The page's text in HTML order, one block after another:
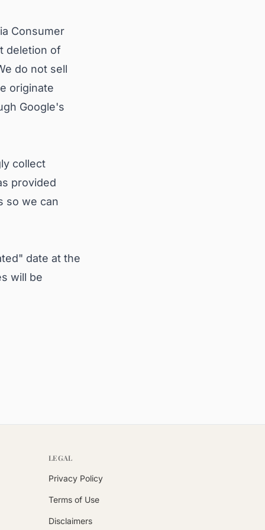
Consumer
deletion of
do not sell
originate
Google's
collect
provided
so we can
date at the
will be
LEGAL
Privacy Policy
Terms of Use
Disclaimers